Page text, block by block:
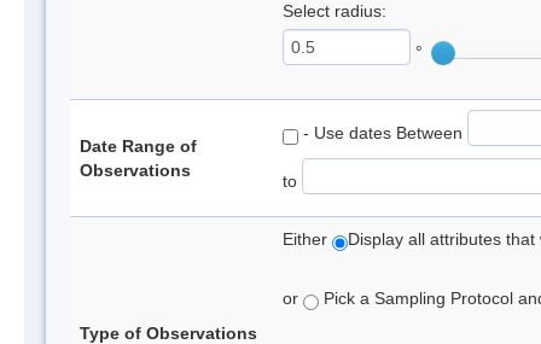
Select radius:
°
Date Range of
Observations
- Use dates Between
to
Type of Observations
Either Display all attributes
or Pick a Sampling Protocol